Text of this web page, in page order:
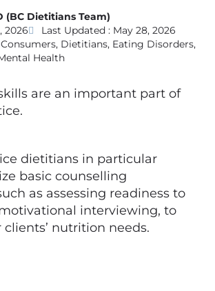
(BC Dietitians Team)
2026
Last Updated : May 28, 2026
Consumers, Dietitians, Eating Disorders,
Health
are an important part of
dietitians in particular
basic counselling
as assessing readiness to
interviewing, to
nutrition needs.